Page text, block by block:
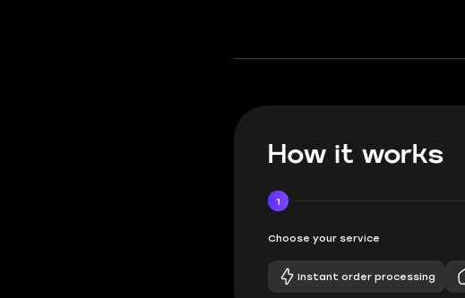
How it works
1
Choose your service
Instant order processing